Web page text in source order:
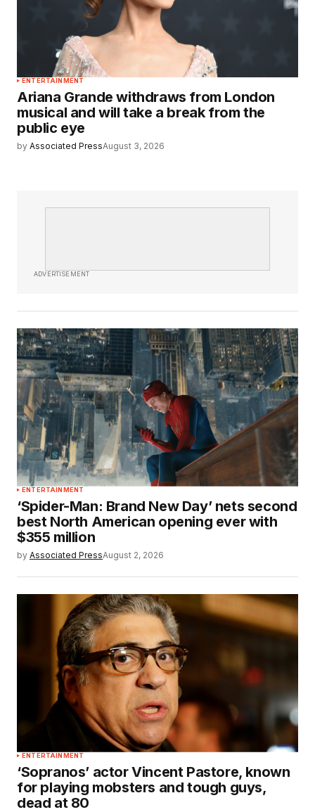
ENTERTAINMENT
Ariana Grande withdraws from London
musical and will take a break from the
public eye
by Associated PressAugust 3, 2026
ADVERTISEMENT
ENTERTAINMENT
‘Spider-Man: Brand New Day’ nets second
best North American opening ever with
$355 million
by Associated PressAugust 2, 2026
ENTERTAINMENT
‘Sopranos’ actor Vincent Pastore, known
for playing mobsters and tough guys,
dead at 80